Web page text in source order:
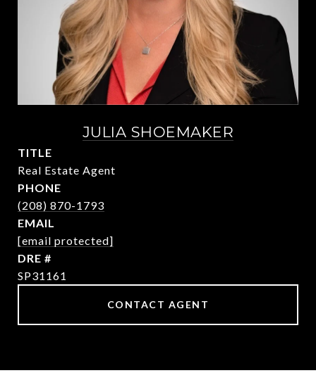
JULIA SHOEMAKER
TITLE
Real Estate Agent
PHONE
(208) 870-1793
EMAIL
[email protected]
DRE #
SP31161
CONTACT AGENT